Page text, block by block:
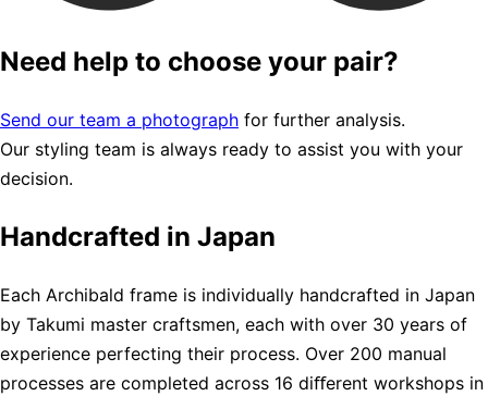
Need help to choose your pair?
Send our team a photograph for further analysis.
Our styling team is always ready to assist you with your
decision.
Handcrafted in Japan
Each Archibald frame is individually handcrafted in Japan
by Takumi master craftsmen, each with over 30 years of
experience perfecting their process. Over 200 manual
processes are completed across 16 diﬀerent workshops in